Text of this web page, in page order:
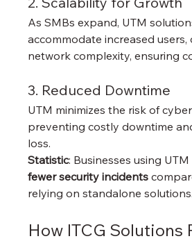
As SMBs expand, UTM
accommodate increased users,
network complexity, ensuring
3. Reduced Downtime
UTM minimizes the risk of
preventing costly downtime
loss.
Statistic: Businesses using
fewer security incidents
relying on standalone solutions.
How ITCG Solutions